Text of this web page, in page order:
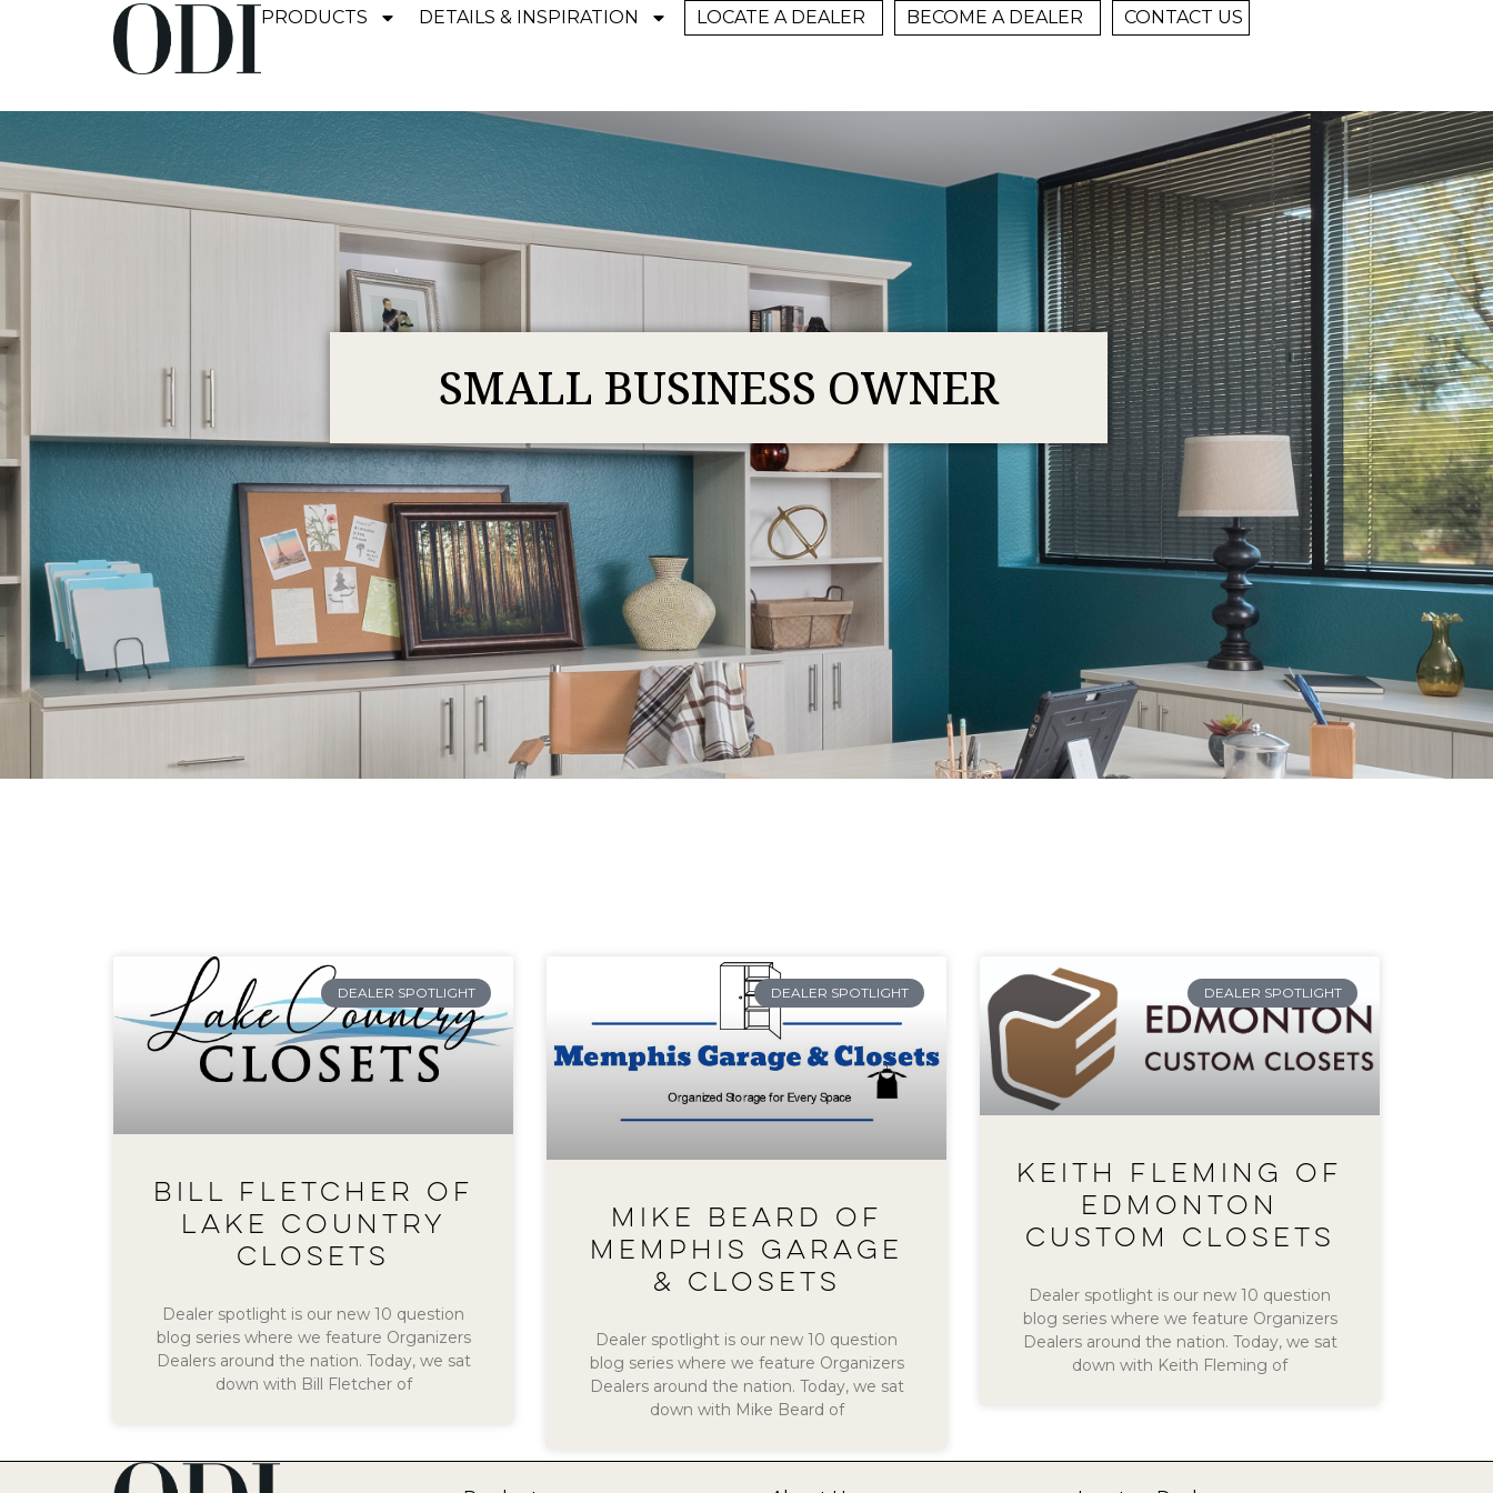
PRODUCTS DETAILS & INSPIRATION LOCATE A DEALER BECOME A DEALER CONTACT US
SMALL BUSINESS OWNER
DEALER SPOTLIGHT
BILL FLETCHER OF
LAKE COUNTRY
CLOSETS
Dealer spotlight is our new 10 question
blog series where we feature Organizers
Dealers around the nation. Today, we sat
down with Bill Fletcher of
DEALER SPOTLIGHT
MIKE BEARD OF
MEMPHIS GARAGE
& CLOSETS
Dealer spotlight is our new 10 question
blog series where we feature Organizers
Dealers around the nation. Today, we sat
down with Mike Beard of
DEALER SPOTLIGHT
KEITH FLEMING OF
EDMONTON
CUSTOM CLOSETS
Dealer spotlight is our new 10 question
blog series where we feature Organizers
Dealers around the nation. Today, we sat
down with Keith Fleming of